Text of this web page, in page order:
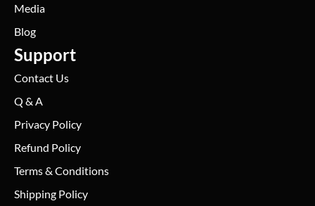
Media
Blog
Support
Contact Us
Q & A
Privacy Policy
Refund Policy
Terms & Conditions
Shipping Policy